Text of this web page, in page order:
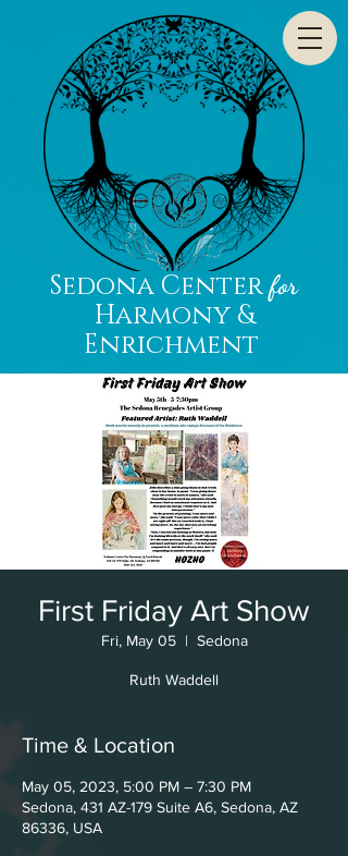
Sedona Centerfor
Harmony &
Enrichment
First Friday Art Show
Fri, May 05
  |
Sedona
Ruth Waddell
Time & Location
May 05, 2023, 5:00 PM – 7:30 PM
Sedona, 431 AZ-179 Suite A6, Sedona, AZ
86336, USA